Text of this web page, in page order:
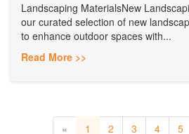
Landscaping MaterialsNew
our curated selection of new
to enhance outdoor spaces with...
Read More >>
« 1 2 3 4 5